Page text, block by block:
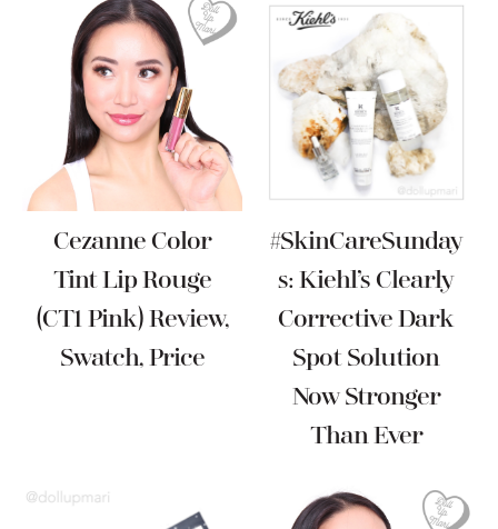
Cezanne Color
Tint Lip Rouge
(CT1 Pink) Review,
Swatch, Price
#SkinCareSunday
S: Kiehl’s Clearly
Corrective Dark
Spot Solution
Now Stronger
Than Ever